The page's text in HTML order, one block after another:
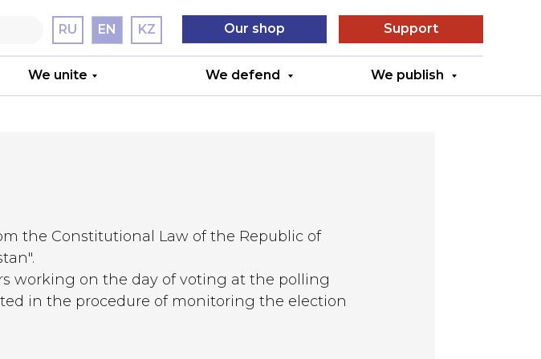
Our shop
We unite We publish
EN
RU KZ Support
We defend
the Constitutional Law of the Republic of
working on the day of voting at the polling
in the procedure of monitoring the election